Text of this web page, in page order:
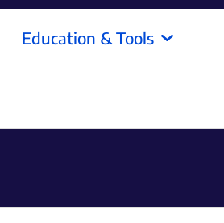
Education & Tools